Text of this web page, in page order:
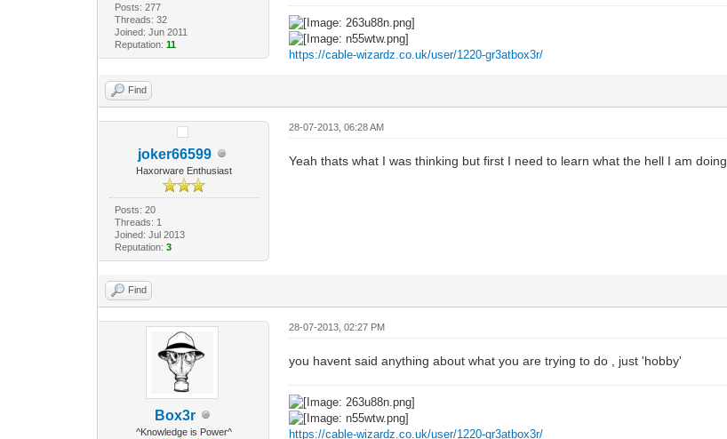
Posts: 277
Threads: 32
Joined: Jun 2011
Reputation: 11
https://cable-wizardz.co.uk/user/1220-gr3atbox3r/
Find
joker66599
Haxorware Enthusiast
Posts: 20
Threads: 1
Joined: Jul 2013
Reputation: 3
28-07-2013, 06:28 AM
Yeah thats what I was thinking but first I need to learn what the hell I am doing.
Find
Box3r
^Knowledge is Power^
28-07-2013, 02:27 PM
you havent said anything about what you are trying to do , just 'hobby'
https://cable-wizardz.co.uk/user/1220-gr3atbox3r/